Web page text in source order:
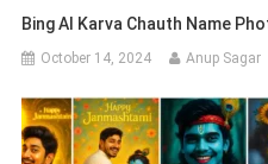
Bing AI Karva Chauth Name
October 14, 2024 Anup Sagar